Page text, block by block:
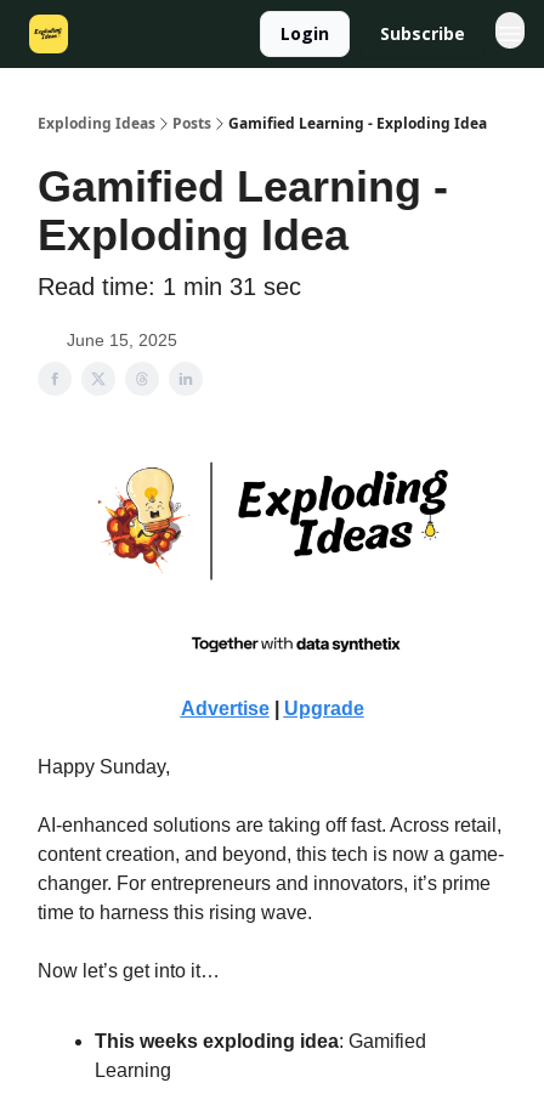
Login Subscribe
Exploding Ideas Posts Gamified Learning - Exploding Idea
Gamified Learning -
Exploding Idea
Read time: 1 min 31 sec
June 15, 2025
Advertise| Upgrade
Happy Sunday,
AI-enhanced solutions are taking off fast. Across retail,
content creation, and beyond, this tech is now a game-
changer. For entrepreneurs and innovators, it’s prime
time to harness this rising wave.
Now let’s get into it…
This weeks exploding idea: Gamified
Learning